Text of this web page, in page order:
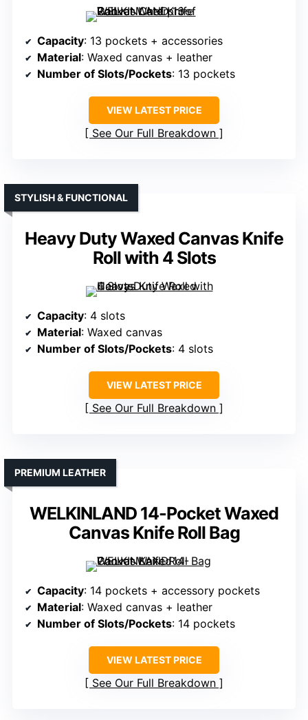
Capacity: 13 pockets + accessories
Material: Waxed canvas + leather
Number of Slots/Pockets: 13 pockets
VIEW LATEST PRICE
See Our Full Breakdown
Heavy Duty Waxed Canvas Knife
Roll with 4 Slots
STYLISH & FUNCTIONAL
Capacity: 4 slots
Material: Waxed canvas
Number of Slots/Pockets: 4 slots
VIEW LATEST PRICE
See Our Full Breakdown
WELKINLAND 14-Pocket Waxed
Canvas Knife Roll Bag
PREMIUM LEATHER
Capacity: 14 pockets + accessory pockets
Material: Waxed canvas + leather
Number of Slots/Pockets: 14 pockets
VIEW LATEST PRICE
See Our Full Breakdown